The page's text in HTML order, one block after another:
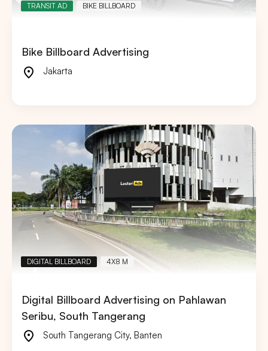
TRANSIT AD BIKE BILLBOARD
Bike Billboard Advertising
Jakarta
DIGITAL BILLBOARD 4X8 M
Digital Billboard Advertising on Pahlawan
Seribu, South Tangerang
South Tangerang City, Banten